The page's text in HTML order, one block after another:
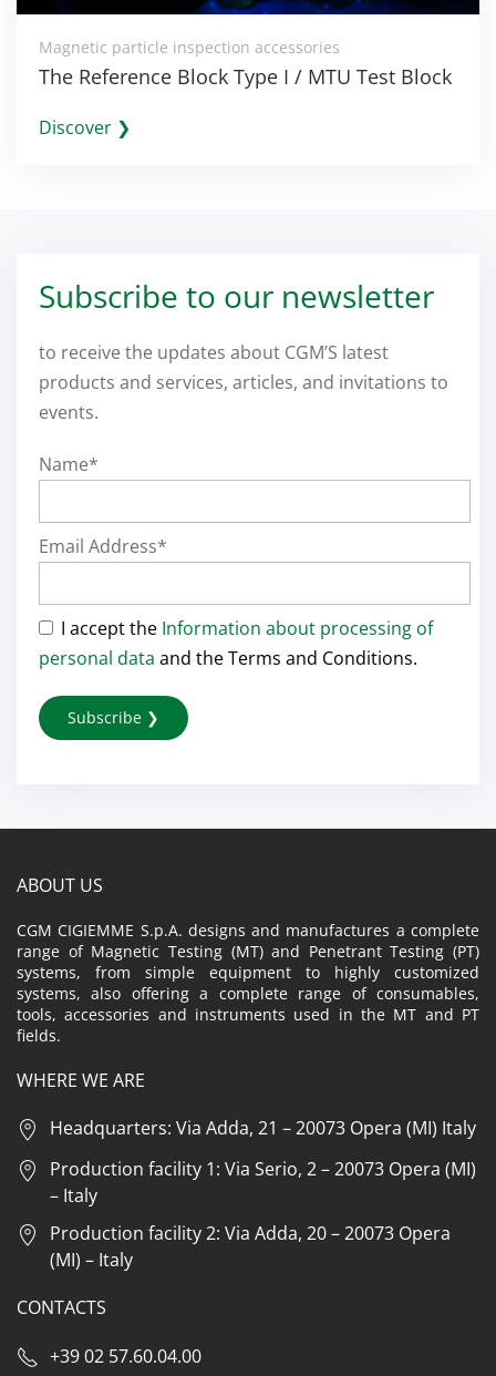
Magnetic particle inspection accessories
The Reference Block Type I / MTU Test Block
Discover ❯
Subscribe to our newsletter
to receive the updates about CGM’S latest
products and services, articles, and invitations to
events.
Name*
Email Address*
I accept the Information about processing of
personal data and the Terms and Conditions.
ABOUT US
CGM CIGIEMME S.p.A. designs and manufactures a complete
range of Magnetic Testing (MT) and Penetrant Testing (PT)
systems, from simple equipment to highly customized
systems, also offering a complete range of consumables,
tools, accessories and instruments used in the MT and PT
fields.
WHERE WE ARE
Headquarters: Via Adda, 21 – 20073 Opera (MI) Italy
Production facility 1: Via Serio, 2 – 20073 Opera (MI)
– Italy
Production facility 2: Via Adda, 20 – 20073 Opera
(MI) – Italy
CONTACTS
+39 02 57.60.04.00